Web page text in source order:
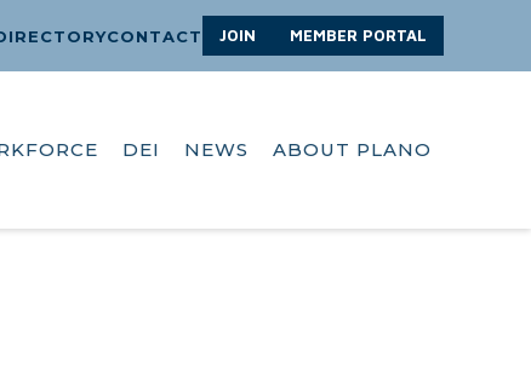
CONTACT JOIN MEMBER PORTAL
DEI NEWS ABOUT PLANO